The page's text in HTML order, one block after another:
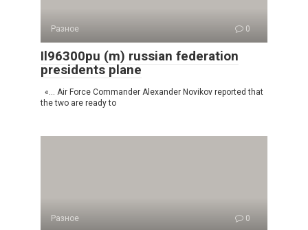
Разное 0
Il96300pu (m) russian federation
presidents plane
«… Air Force Commander Alexander Novikov reported that
the two are ready to
Разное 0